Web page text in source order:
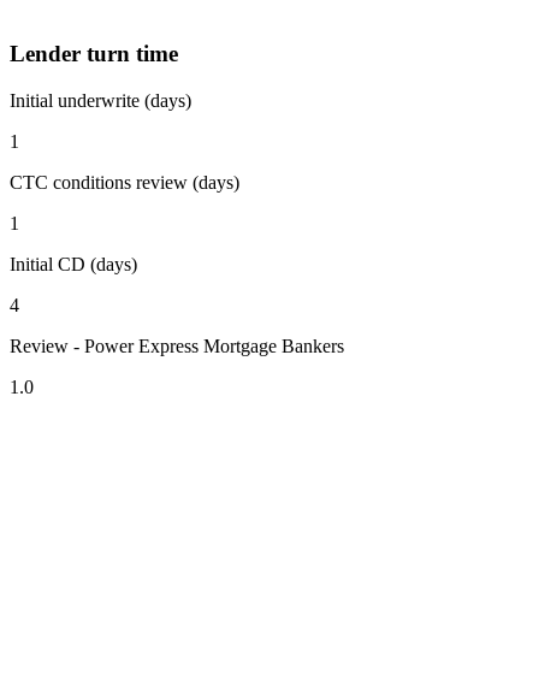
Lender turn time
Initial underwrite (days)
1
CTC conditions review (days)
1
Initial CD (days)
4
Review - Power Express Mortgage Bankers
1.0